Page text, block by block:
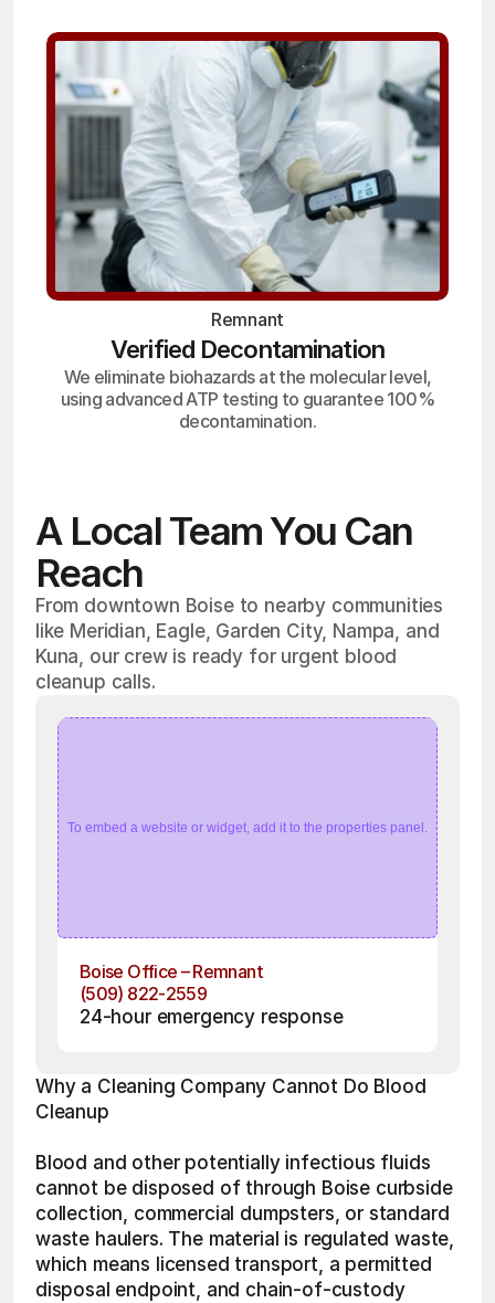
Remnant
Verified Decontamination
We eliminate biohazards at the molecular level,
using advanced ATP testing to guarantee 100%
decontamination.
A Local Team You Can
Reach
From downtown Boise to nearby communities
like Meridian, Eagle, Garden City, Nampa, and
Kuna, our crew is ready for urgent blood
cleanup calls.
To embed a website or widget, add it to the properties panel.
Boise Office – Remnant
(509) 822-2559
24-hour emergency response
Why a Cleaning Company Cannot Do Blood
Cleanup
Blood and other potentially infectious fluids
cannot be disposed of through Boise curbside
collection, commercial dumpsters, or standard
waste haulers. The material is regulated waste,
which means licensed transport, a permitted
disposal endpoint, and chain-of-custody